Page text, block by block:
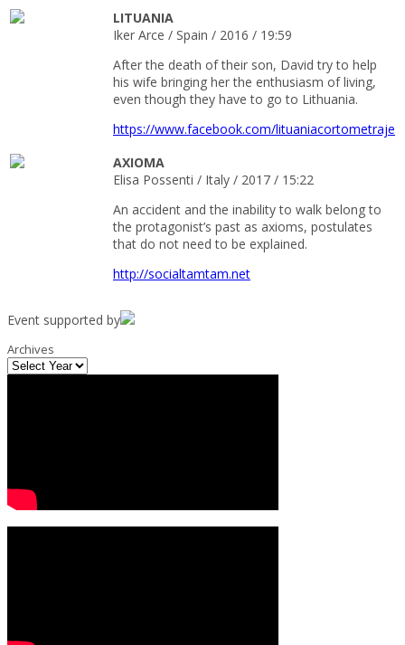
LITUANIA
Iker Arce / Spain / 2016 / 19:59
After the death of their son, David try to help
his wife bringing her the enthusiasm of living,
even though they have to go to Lithuania.
https://www.facebook.com/lituaniacortometraje
AXIOMA
Elisa Possenti / Italy / 2017 / 15:22
An accident and the inability to walk belong to
the protagonist’s past as axioms, postulates
that do not need to be explained.
http://socialtamtam.net
Event supported by
Archives